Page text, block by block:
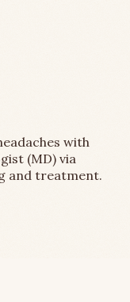
with
(MD) via
and treatment.